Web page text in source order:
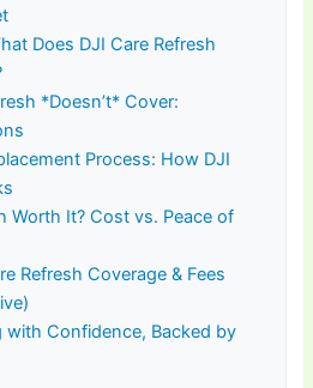
Does DJI Care Refresh
*Doesn’t* Cover:
Process: How DJI
Worth It? Cost vs. Peace of
Refresh Coverage & Fees
with Confidence, Backed by